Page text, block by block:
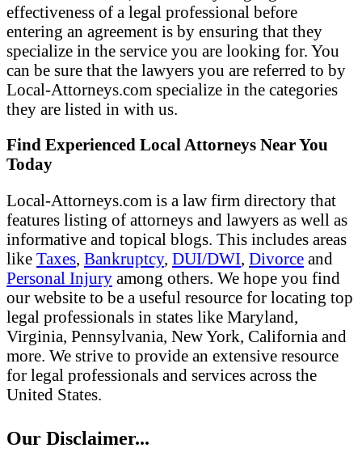
effectiveness of a legal professional before
entering an agreement is by ensuring that they
specialize in the service you are looking for. You
can be sure that the lawyers you are referred to by
Local-Attorneys.com specialize in the categories
they are listed in with us.
Find Experienced Local Attorneys Near You
Today
Local-Attorneys.com is a law firm directory that
features listing of attorneys and lawyers as well as
informative and topical blogs. This includes areas
like Taxes, Bankruptcy, DUI/DWI, Divorce and
Personal Injury among others. We hope you find
our website to be a useful resource for locating top
legal professionals in states like Maryland,
Virginia, Pennsylvania, New York, California and
more. We strive to provide an extensive resource
for legal professionals and services across the
United States.
Our Disclaimer...